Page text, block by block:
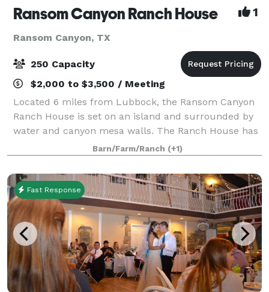
Ransom Canyon Ranch House 1
Ransom Canyon, TX
250 Capacity
$2,000 to $3,500 / Meeting
Located 6 miles from Lubbock, the Ransom Canyon
Ranch House is set on an island and surrounded by
water and canyon mesa walls. The Ranch House has
space for 250 of your family and friends to enjoy an
outdoor or indoor event. There is no oth
Barn/Farm/Ranch (+1)
Fast Response